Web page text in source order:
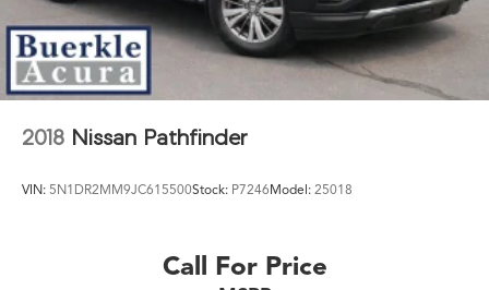
2018 Nissan Pathfinder
VIN: 5N1DR2MM9JC615500Stock: P7246Model: 25018
Call For Price